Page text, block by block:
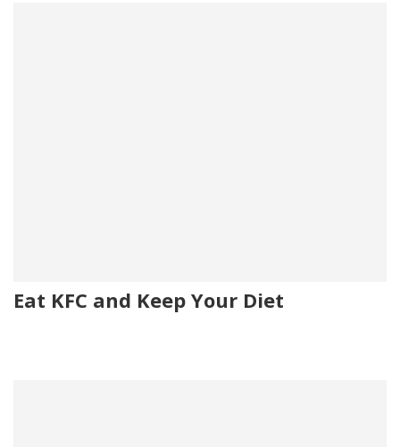
Eat KFC and Keep Your Diet